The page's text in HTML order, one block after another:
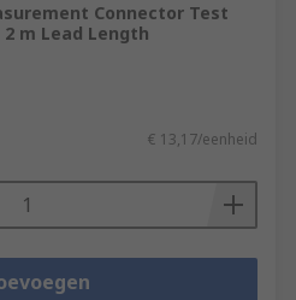
Connector Test
2 m Lead Length
€ 13,17/eenheid